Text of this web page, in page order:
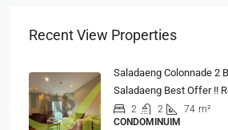
Recent View Properties
Saladaeng Colonnade 2
Saladaeng Best Offer !!
2 2 74 m²
CONDOMINUIM